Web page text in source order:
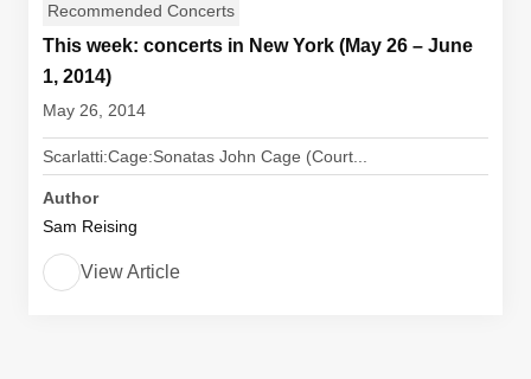
Recommended Concerts
This week: concerts in New York (May 26 – June
1, 2014)
May 26, 2014
Scarlatti:Cage:Sonatas John Cage (Court...
Author
Sam Reising
View Article